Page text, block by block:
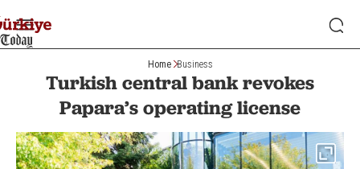
Home Business
Turkish central bank revokes
Papara’s operating license